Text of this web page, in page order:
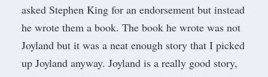
asked Stephen King for an endorsement but instead
he wrote them a book. The book he wrote was not
Joyland but it was a neat enough story that I picked
up Joyland anyway. Joyland is a really good story,